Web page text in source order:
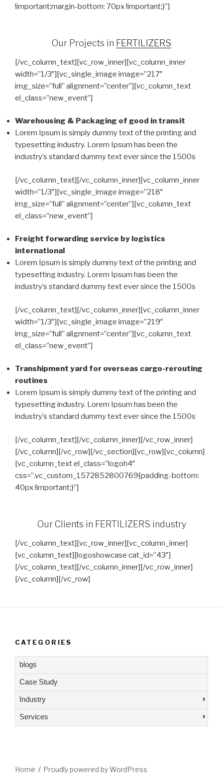
!important;margin-bottom: 70px !important;}”]
Our Projects in FERTILIZERS
[/vc_column_text][vc_row_inner][vc_column_inner
width=”1/3″][vc_single_image image=”217″
img_size=”full” alignment=”center”][vc_column_text
el_class=”new_event”]
Warehousing & Packaging of good in transit
Lorem Ipsum is simply dummy text of the printing and
typesetting industry. Lorem Ipsum has been the
industry’s standard dummy text ever since the 1500s
[/vc_column_text][/vc_column_inner][vc_column_inner
width=”1/3″][vc_single_image image=”218″
img_size=”full” alignment=”center”][vc_column_text
el_class=”new_event”]
Freight forwarding service by logistics
international
Lorem Ipsum is simply dummy text of the printing and
typesetting industry. Lorem Ipsum has been the
industry’s standard dummy text ever since the 1500s
[/vc_column_text][/vc_column_inner][vc_column_inner
width=”1/3″][vc_single_image image=”219″
img_size=”full” alignment=”center”][vc_column_text
el_class=”new_event”]
Transhipment yard for overseas cargo-rerouting
routines
Lorem Ipsum is simply dummy text of the printing and
typesetting industry. Lorem Ipsum has been the
industry’s standard dummy text ever since the 1500s
[/vc_column_text][/vc_column_inner][/vc_row_inner]
[/vc_column][/vc_row][/vc_section][vc_row][vc_column]
[vc_column_text el_class=”logoh4″
css=”.vc_custom_1572852800769{padding-bottom:
40px !important;}”]
Our Clients in FERTILIZERS industry
[/vc_column_text][vc_row_inner][vc_column_inner]
[vc_column_text][logoshowcase cat_id=”43″]
[/vc_column_text][/vc_column_inner][/vc_row_inner]
[/vc_column][/vc_row]
CATEGORIES
blogs
Case Study
Industry
Services
Home Proudly powered by WordPress